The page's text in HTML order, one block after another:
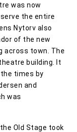
was now
the entire
Nytorv also
of the new
across town. The
building. It
times by
and
was
Old Stage took